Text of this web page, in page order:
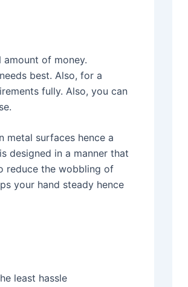
of money.
best. Also, for a
fully. Also, you can
metal surfaces hence a
designed in a manner that
reduce the wobbling of
your hand steady hence
least hassle